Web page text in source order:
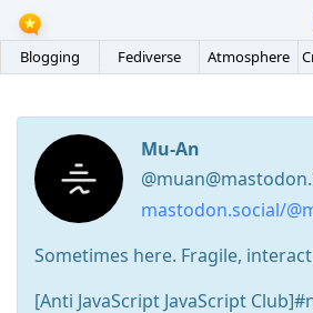
Blogging Fediverse Atmosphere
Mu-An
mastodon.social/
Sometimes here. Fragile,
[Anti JavaScript JavaScript